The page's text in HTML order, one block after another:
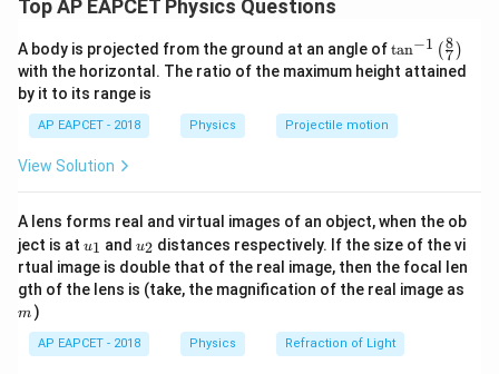
\text{g}
\,
\text{g}
\,
\text{cm}
formula:
=
5+3
(
8
Thus, the center of mass lies 15 cm from the 5 g
Download Solution in PDF
\text{g}
Distance between particles, d = 40 \,
d = 40cm
Step 2: Use the formula for centre of mass fromm_1
m m2
wherex is the distance of the centre of mass from the
Step 3: Calculate the distancex
x
x = \frac{3 \times 40}{5 + 3} =
x =
3
=
120
= 15 cm
Top AP EAPCET Physics Questions
A body is projected from the ground at an angle of\ta
n^
{-
\lef
t(
\ri
gh
tan−1 (7
8 )
with the horizontal. The ratio of the maximum height attained
by it to its range is
AP EAPCET - 2018 Physics Projectile motion
View Solution
A lens forms real and virtual images of an object, when the ob
ject is at u_
{1}
u1 and u_
{2}
u2 distances respectively. If the size of the vi
rtual image is double that of the real image, then the focal len
gth of the lens is (take, the magnification of the real image as
m )
AP EAPCET - 2018 Physics Refraction of Light